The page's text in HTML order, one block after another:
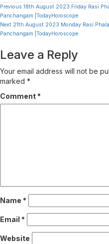
Continue
Reading
Previous 18th August 2023 Friday Rasi
Panchangam |TodayHoroscope
Next 21th August 2023 Monday Rasi
Panchangam |TodayHoroscope
Leave a Reply
Your email address will not be
marked *
Comment *
Name *
Email *
Website